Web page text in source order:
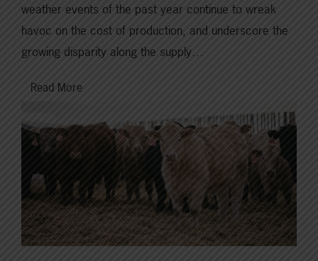
weather events of the past year continue to wreak
havoc on the cost of production, and underscore the
growing disparity along the supply…
Read More